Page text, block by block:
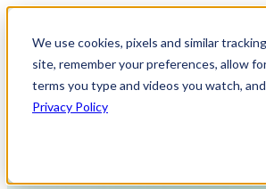
We use cookies, pixels and similar
site, remember your preferences, allow
terms you type and videos you watch,
Privacy Policy